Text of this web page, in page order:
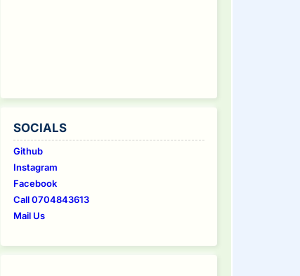
SOCIALS
Github
Instagram
Facebook
Call 0704843613
Mail Us